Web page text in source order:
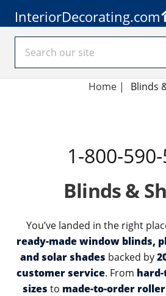
InteriorDecorating.com
Home | Blinds
1-800-
Blinds &
You’ve landed in the right
ready-made window blinds,
and solar shades backed by
customer service. From
sizes to made-to-order